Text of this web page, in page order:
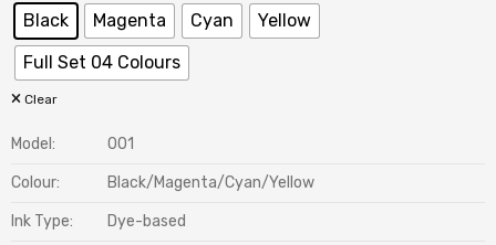
Black Magenta Cyan
Yellow
Full Set 04 Colours
Clear
Model: 001
Colour: Black/Magenta/Cyan/Yellow
Ink Type: Dye-based